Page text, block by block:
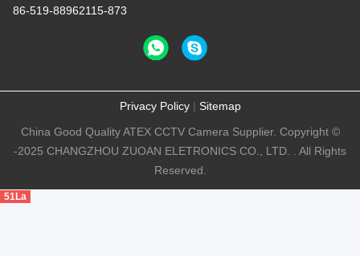
86-519-88962115-873
Privacy Policy| Sitemap
China Good Quality ATEX CCTV Camera Supplier. Copyright ©
-2025 CHANGZHOU ZUOAN ELETRONICS CO., LTD. . All Rights
Reserved.
51La